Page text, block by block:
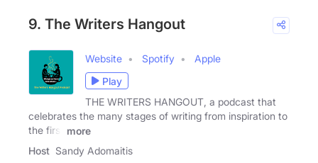
9. The Writers Hangout
Website Spotify
Apple
Play
THE WRITERS HANGOUT, a podcast that
celebrates the many stages of writing from inspiration to
the first
more
Host Sandy Adomaitis